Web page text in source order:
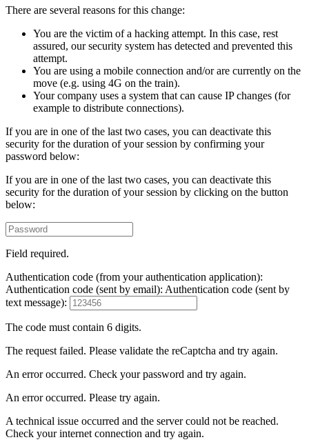
There are several reasons for this change:
You are the victim of a hacking attempt. In this case, rest
assured, our security system has detected and prevented this
attempt.
You are using a mobile connection and/or are currently on the
move (e.g. using 4G on the train).
Your company uses a system that can cause IP changes (for
example to distribute connections).
If you are in one of the last two cases, you can deactivate this
security for the duration of your session by confirming your
password below:
If you are in one of the last two cases, you can deactivate this
security for the duration of your session by clicking on the button
below:
Field required.
Authentication code (from your authentication application):
Authentication code (sent by email): Authentication code (sent by
text message):
The code must contain 6 digits.
The request failed. Please validate the reCaptcha and try again.
An error occurred. Check your password and try again.
An error occurred. Please try again.
A technical issue occurred and the server could not be reached.
Check your internet connection and try again.